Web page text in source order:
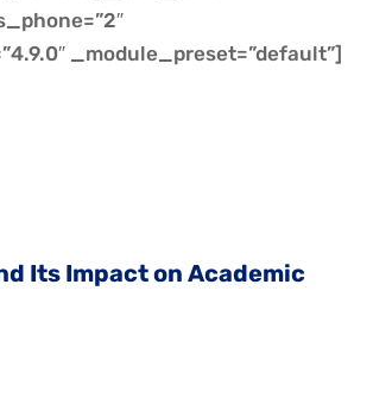
_module_preset=”default”]
Its Impact on Academic